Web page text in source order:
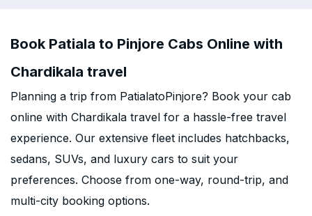
Book Patiala to Pinjore Cabs Online with
Chardikala travel
Planning a trip from PatialatoPinjore? Book your cab
online with Chardikala travel for a hassle-free travel
experience. Our extensive fleet includes hatchbacks,
sedans, SUVs, and luxury cars to suit your
preferences. Choose from one-way, round-trip, and
multi-city booking options.